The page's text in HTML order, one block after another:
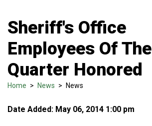
Sheriff's Office
Employees Of The
Quarter Honored
Home > News > News
Date Added: May 06, 2014 1:00 pm